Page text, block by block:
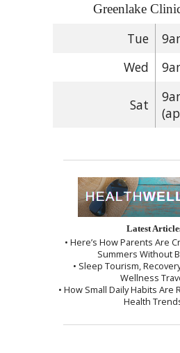
Greenlake
Tue
Wed
Sat
Latest
• Here’s How Parents Are
Summers Without
• Sleep Tourism,
Wellness
• How Small Daily Habits Are
Health